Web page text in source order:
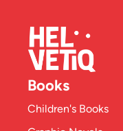
Books
Children's Books